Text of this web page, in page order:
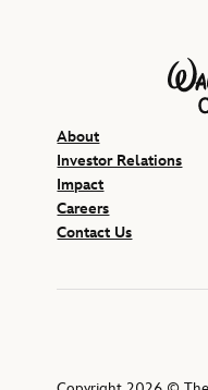
The
About
Investor Relations
Impact
Careers
Contact Us